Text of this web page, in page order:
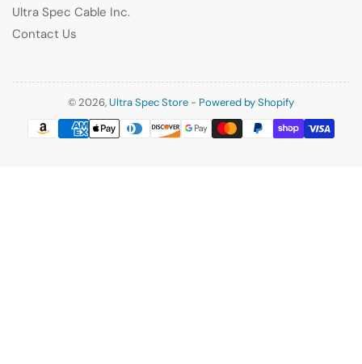
Ultra Spec Cable Inc.
Contact Us
© 2026,Ultra Spec Store - Powered by Shopify
Payment
methods